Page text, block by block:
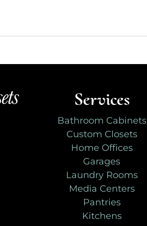
Services
Bathroom Cabinets
Custom Closets
Home Offices
Garages
Laundry Rooms
Media Centers
Pantries
Kitchens